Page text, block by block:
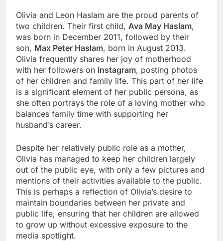
Olivia and Leon Haslam are the proud parents of
two children. Their first child, Ava May Haslam,
was born in December 2011, followed by their
son, Max Peter Haslam, born in August 2013.
Olivia frequently shares her joy of motherhood
with her followers on Instagram, posting photos
of her children and family life. This part of her life
is a significant element of her public persona, as
she often portrays the role of a loving mother who
balances family time with supporting her
husband’s career.
Despite her relatively public role as a mother,
Olivia has managed to keep her children largely
out of the public eye, with only a few pictures and
mentions of their activities available to the public.
This is perhaps a reflection of Olivia’s desire to
maintain boundaries between her private and
public life, ensuring that her children are allowed
to grow up without excessive exposure to the
media spotlight.